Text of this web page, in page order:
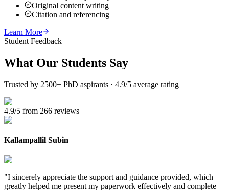
Original content writing
Citation and referencing
Learn More
Student Feedback
What Our Students Say
Trusted by 2500+ PhD aspirants · 4.9/5 average rating
4.9/5 from 266 reviews
Kallampallil Subin
"I sincerely appreciate the support and guidance provided, which
greatly helped me present my paperwork effectively and complete